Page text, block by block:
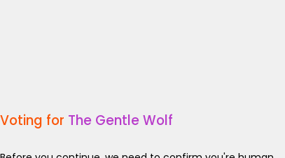
Voting for The Gentle Wolf